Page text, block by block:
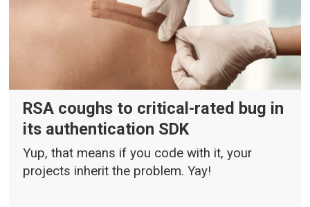
RSA coughs to critical-rated bug in
its authentication SDK
Yup, that means if you code with it, your
projects inherit the problem. Yay!